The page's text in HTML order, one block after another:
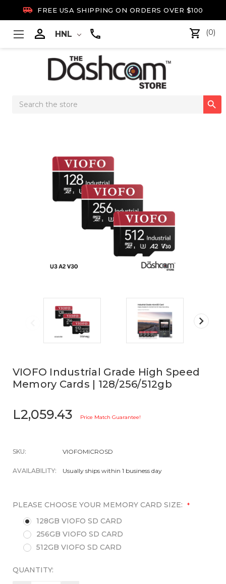
 FREE USA SHIPPING ON ORDERS OVER $100
 HNL (0)
Search

VIOFO Industrial Grade High Speed
Memory Cards | 128/256/512gb
L2,059.43 Price Match Guarantee!
SKU: VIOFOMICROSD
AVAILABILITY: Usually ships within 1 business day
PLEASE CHOOSE YOUR MEMORY CARD SIZE: *
128GB VIOFO SD CARD
256GB VIOFO SD CARD
512GB VIOFO SD CARD
QUANTITY: